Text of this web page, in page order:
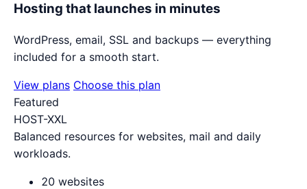
Hosting that launches in minutes
WordPress, email, SSL and backups — everything
included for a smooth start.
View plans Choose this plan
Featured
HOST-XXL
Balanced resources for websites, mail and daily
workloads.
20 websites